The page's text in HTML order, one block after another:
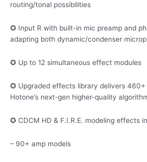
routing/tonal possibilities
✪ Input R with built-in mic preamp and
adapting both dynamic/condenser
✪ Up to 12 simultaneous effect modules
✪ Upgraded effects library delivers
Hotone’s next-gen higher-quality
✪ CDCM HD & F.I.R.E. modeling effects
– 90+ amp models